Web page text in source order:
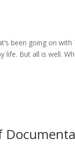
been going on
But all is well.